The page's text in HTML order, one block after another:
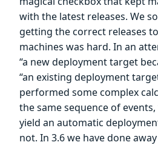
with the latest releases. We
getting the correct releases
machines was hard. In an
“a new deployment target
“an existing deployment
performed some complex
the same sequence of
yield an automatic
not. In 3.6 we have done